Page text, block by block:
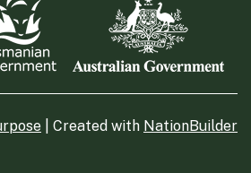
| Created with NationBuilder